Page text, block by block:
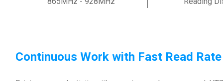
Continuous Work with Fast Read Rate